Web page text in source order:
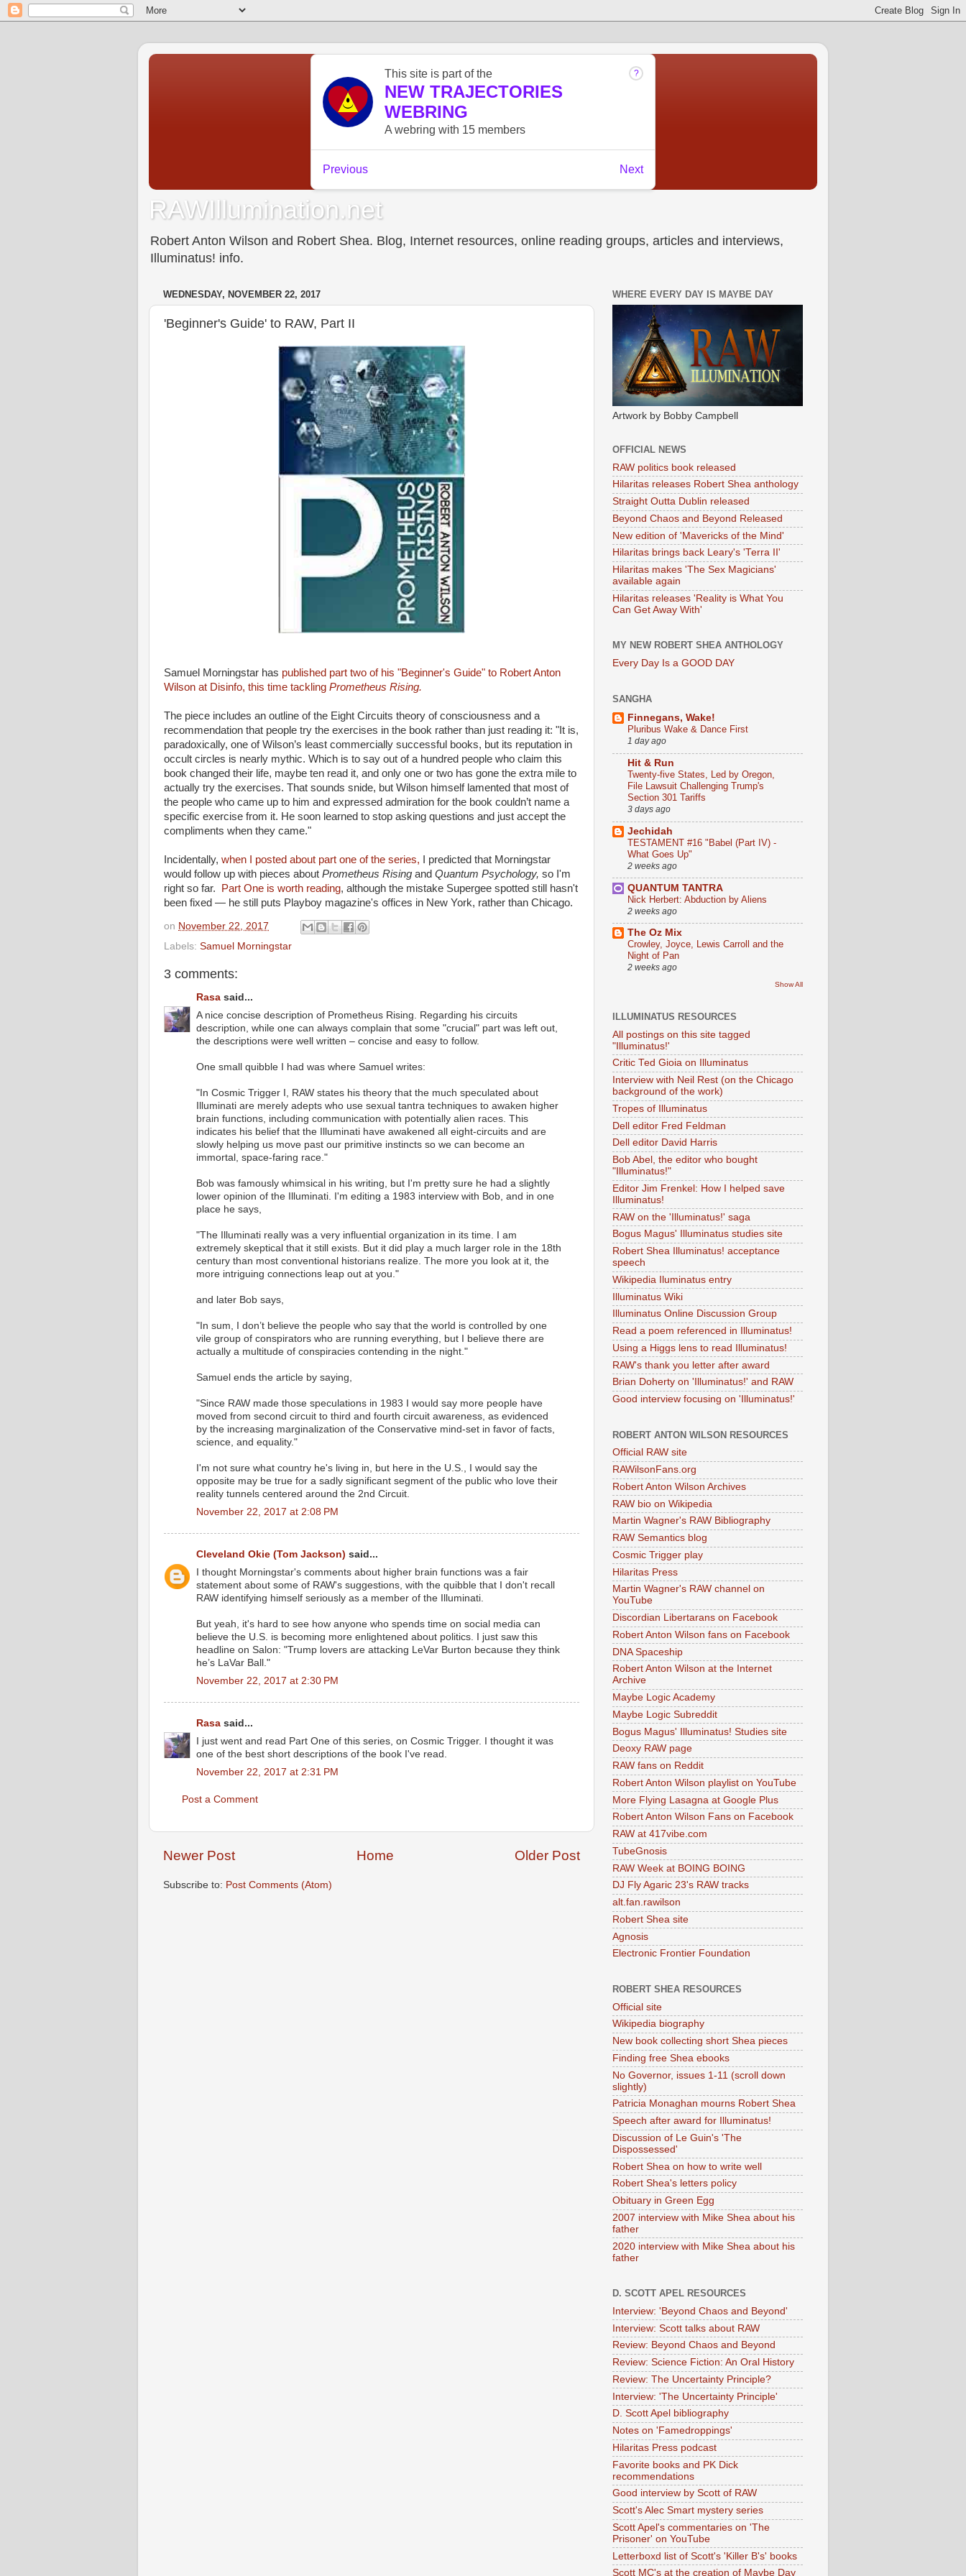
RAWIllumination.net
Robert Anton Wilson and Robert Shea. Blog, Internet resources, online reading groups, articles and interviews,
Illuminatus! info.
WEDNESDAY, NOVEMBER 22, 2017
'Beginner's Guide' to RAW, Part II
Samuel Morningstar has published part two of his "Beginner's Guide" to Robert Anton
Wilson at Disinfo, this time tackling Prometheus Rising.
The piece includes an outline of the Eight Circuits theory of consciousness and a
recommendation that people try the exercises in the book rather than just reading it: "It is,
paradoxically, one of Wilson’s least commercially successful books, but its reputation in
occult circles is nearly mythic. Which is to say out of a hundred people who claim this
book changed their life, maybe ten read it, and only one or two has gone the extra mile to
actually try the exercises. That sounds snide, but Wilson himself lamented that most of
the people who came up to him and expressed admiration for the book couldn’t name a
specific exercise from it. He soon learned to stop asking questions and just accept the
compliments when they came."
Incidentally, when I posted about part one of the series, I predicted that Morningstar
would follow up with pieces about Prometheus Rising and Quantum Psychology, so I'm
right so far.
Part One is worth reading, although the mistake Supergee spotted still hasn't
been fixed — he still puts Playboy magazine's offices in New York, rather than Chicago.
on November 22, 2017
Labels: Samuel Morningstar
3 comments:
Rasa said...
A nice concise description of Prometheus Rising. Regarding his circuits
description, while one can always complain that some "crucial" part was left out,
the descriptions were well written – concise and easy to follow.
One small quibble I had was where Samuel writes:
"In Cosmic Trigger I, RAW states his theory that the much speculated about
Illuminati are merely adepts who use sexual tantra techniques to awaken higher
brain functions, including communication with potentially alien races. This
indicates his belief that the Illuminati have awakened all eight-circuits and are
slowly helping us move past our primitive instincts so we can become an
immortal, space-faring race."
Bob was famously whimsical in his writing, but I'm pretty sure he had a slightly
lower opinion of the Illuminati. I'm editing a 1983 interview with Bob, and in one
place he says,
"The Illuminati really was a very influential organization in its time. I am
extremely skeptical that it still exists. But it did play a much larger role in the 18th
century than most conventional historians realize. The more you look at it, the
more intriguing connections leap out at you."
and later Bob says,
"In sum, I don’t believe the people who say that the world is controlled by one
vile group of conspirators who are running everything, but I believe there are
actually a multitude of conspiracies contending in the night."
Samuel ends the article by saying,
"Since RAW made those speculations in 1983 I would say more people have
moved from second circuit to third and fourth circuit awareness, as evidenced
by the increasing marginalization of the Conservative mind-set in favor of facts,
science, and equality."
I'm not sure what country he's living in, but here in the U.S., I would say the
opposite may be true for a sadly significant segment of the public who love their
reality tunnels centered around the 2nd Circuit.
November 22, 2017 at 2:08 PM
Cleveland Okie (Tom Jackson) said...
I thought Morningstar's comments about higher brain functions was a fair
statement about some of RAW's suggestions, with the quibble that I don't recall
RAW identifying himself seriously as a member of the Illuminati.
But yeah, it's hard to see how anyone who spends time on social media can
believe the U.S. is becoming more enlightened about politics. I just saw this
headline on Salon: "Trump lovers are attacking LeVar Burton because they think
he’s LaVar Ball."
November 22, 2017 at 2:30 PM
Rasa said...
I just went and read Part One of this series, on Cosmic Trigger. I thought it was
one of the best short descriptions of the book I've read.
November 22, 2017 at 2:31 PM
Post a Comment
Newer Post Older Post
Home
Subscribe to: Post Comments (Atom)
WHERE EVERY DAY IS MAYBE DAY
Artwork by Bobby Campbell
OFFICIAL NEWS
RAW politics book released
Hilaritas releases Robert Shea anthology
Straight Outta Dublin released
Beyond Chaos and Beyond Released
New edition of 'Mavericks of the Mind'
Hilaritas brings back Leary's 'Terra II'
Hilaritas makes 'The Sex Magicians'
available again
Hilaritas releases 'Reality is What You
Can Get Away With'
MY NEW ROBERT SHEA ANTHOLOGY
Every Day Is a GOOD DAY
SANGHA
Finnegans, Wake!
Pluribus Wake & Dance First
1 day ago
Hit & Run
Twenty-five States, Led by Oregon,
File Lawsuit Challenging Trump's
Section 301 Tariffs
3 days ago
Jechidah
TESTAMENT #16 "Babel (Part IV) -
What Goes Up"
2 weeks ago
QUANTUM TANTRA
Nick Herbert: Abduction by Aliens
2 weeks ago
The Oz Mix
Crowley, Joyce, Lewis Carroll and the
Night of Pan
2 weeks ago
Show All
ILLUMINATUS RESOURCES
All postings on this site tagged
"Illuminatus!'
Critic Ted Gioia on Illuminatus
Interview with Neil Rest (on the Chicago
background of the work)
Tropes of Illuminatus
Dell editor Fred Feldman
Dell editor David Harris
Bob Abel, the editor who bought
"Illuminatus!"
Editor Jim Frenkel: How I helped save
Illuminatus!
RAW on the 'Illuminatus!' saga
Bogus Magus' Illuminatus studies site
Robert Shea Illuminatus! acceptance
speech
Wikipedia Iluminatus entry
Illuminatus Wiki
Illuminatus Online Discussion Group
Read a poem referenced in Illuminatus!
Using a Higgs lens to read Illuminatus!
RAW's thank you letter after award
Brian Doherty on 'Illuminatus!' and RAW
Good interview focusing on 'Illuminatus!'
ROBERT ANTON WILSON RESOURCES
Official RAW site
RAWilsonFans.org
Robert Anton Wilson Archives
RAW bio on Wikipedia
Martin Wagner's RAW Bibliography
RAW Semantics blog
Cosmic Trigger play
Hilaritas Press
Martin Wagner's RAW channel on
YouTube
Discordian Libertarans on Facebook
Robert Anton Wilson fans on Facebook
DNA Spaceship
Robert Anton Wilson at the Internet
Archive
Maybe Logic Academy
Maybe Logic Subreddit
Bogus Magus' Illuminatus! Studies site
Deoxy RAW page
RAW fans on Reddit
Robert Anton Wilson playlist on YouTube
More Flying Lasagna at Google Plus
Robert Anton Wilson Fans on Facebook
RAW at 417vibe.com
TubeGnosis
RAW Week at BOING BOING
DJ Fly Agaric 23's RAW tracks
alt.fan.rawilson
Robert Shea site
Agnosis
Electronic Frontier Foundation
ROBERT SHEA RESOURCES
Official site
Wikipedia biography
New book collecting short Shea pieces
Finding free Shea ebooks
No Governor, issues 1-11 (scroll down
slightly)
Patricia Monaghan mourns Robert Shea
Speech after award for Illuminatus!
Discussion of Le Guin's 'The
Dispossessed'
Robert Shea on how to write well
Robert Shea's letters policy
Obituary in Green Egg
2007 interview with Mike Shea about his
father
2020 interview with Mike Shea about his
father
D. SCOTT APEL RESOURCES
Interview: 'Beyond Chaos and Beyond'
Interview: Scott talks about RAW
Review: Beyond Chaos and Beyond
Review: Science Fiction: An Oral History
Review: The Uncertainty Principle?
Interview: 'The Uncertainty Principle'
D. Scott Apel bibliography
Notes on 'Famedroppings'
Hilaritas Press podcast
Favorite books and PK Dick
recommendations
Good interview by Scott of RAW
Scott's Alec Smart mystery series
Scott Apel's commentaries on 'The
Prisoner' on YouTube
Letterboxd list of Scott's 'Killer B's' books
Scott MC's at the creation of Maybe Day